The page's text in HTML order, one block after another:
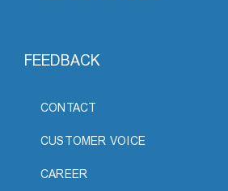
FEEDBACK
CONTACT
CUSTOMER VOICE
CAREER